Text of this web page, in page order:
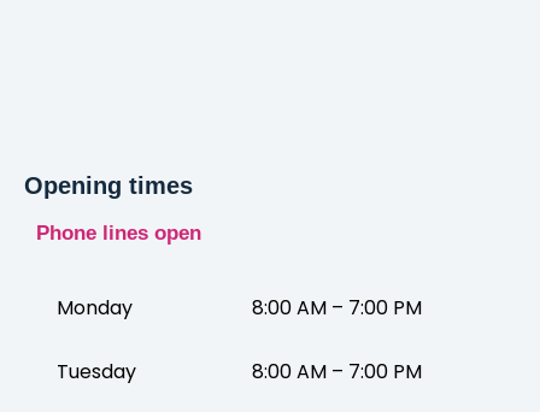
Opening times
Phone lines open
Monday 8:00 AM – 7:00 PM
Tuesday 8:00 AM – 7:00 PM